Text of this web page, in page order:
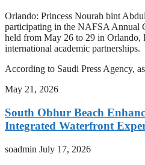
Orlando: Princess Nourah bint
participating in the NAFSA Annual
held from May 26 to 29 in Orlando,
international academic partnerships.
According to Saudi Press Agency,
May 21, 2026
South Obhur Beach
Integrated Waterfront
soadmin July 17, 2026